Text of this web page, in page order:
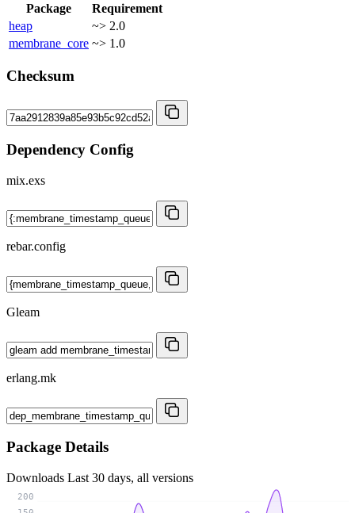
Package
Requirement
heap
~> 2.0
membrane_core ~> 1.0
Checksum
Dependency Config
mix.exs
rebar.config
Gleam
erlang.mk
Package Details
Downloads Last 30 days, all versions
200